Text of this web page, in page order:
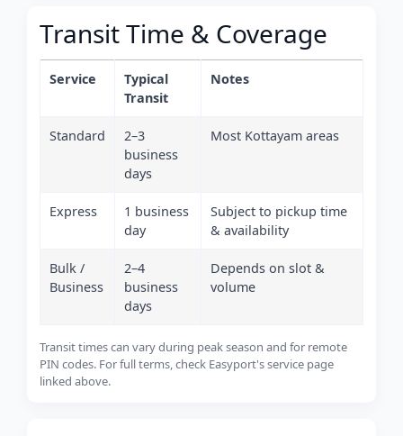
Transit Time & Coverage
Service
Typical
Transit
Notes
Standard
2–3
business
days
Most Kottayam areas
Express
1 business
day
Subject to pickup time
& availability
Bulk /
Business
2–4
business
days
Depends on slot &
volume
Transit times can vary during peak season and for remote
PIN codes. For full terms, check Easyport's service page
linked above.